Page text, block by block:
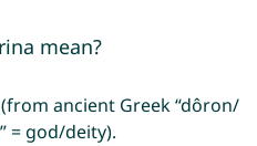
mean?
ancient Greek “dôron/
= god/deity).